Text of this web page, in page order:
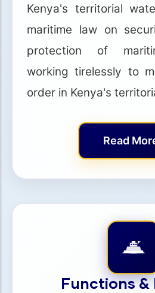
Kenya's territorial
maritime law on
protection of
working tirelessly to
order in Kenya's
Read
Functions &